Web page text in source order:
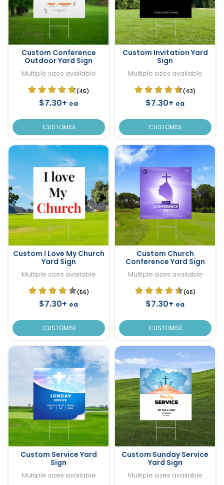
Custom Conference
Outdoor Yard Sign
Multiple sizes available
(45)
$7.30+ ea
CUSTOMISE
Custom Invitation Yard
Sign
Multiple sizes available
(43)
$7.30+ ea
CUSTOMISE
Custom I Love My Church
Yard Sign
Multiple sizes available
(56)
$7.30+ ea
CUSTOMISE
Custom Church
Conference Yard Sign
Multiple sizes available
(65)
$7.30+ ea
CUSTOMISE
Custom Service Yard
Sign
Multiple sizes available
Custom Sunday Service
Yard Sign
Multiple sizes available